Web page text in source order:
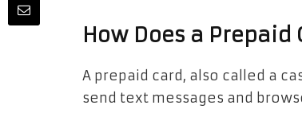
How Does a Prepaid
A prepaid card, also called a
send text messages and